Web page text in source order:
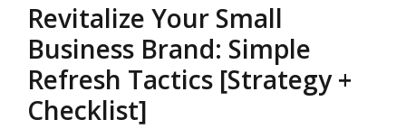
Revitalize Your Small
Business Brand: Simple
Refresh Tactics [Strategy +
Checklist]